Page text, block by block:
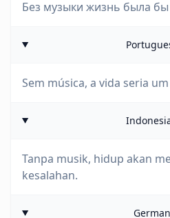
Без музыки жизнь была
Sem música, a vida seria
Tanpa musik, hidup akan
kesalahan.
German